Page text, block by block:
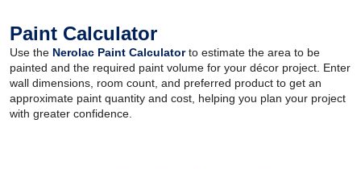
Paint Calculator
Use the Nerolac Paint Calculatorto estimate the area to be
painted and the required paint volume for your décor project. Enter
wall dimensions, room count, and preferred product to get an
approximate paint quantity and cost, helping you plan your project
with greater confidence.